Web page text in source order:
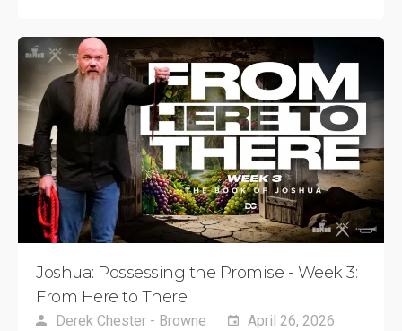
Joshua: Possessing the Promise - Week 3:
From Here to There
Derek Chester - Browne April 26, 2026